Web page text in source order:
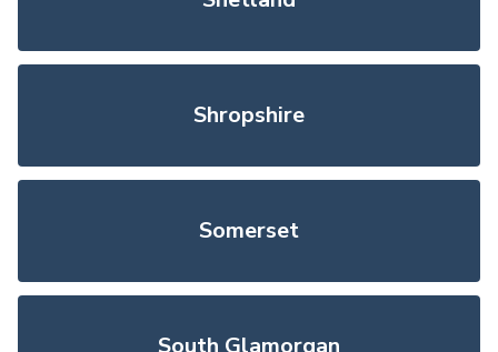
Shropshire
Somerset